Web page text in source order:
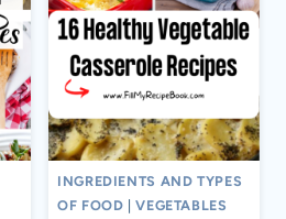
INGREDIENTS AND TYPES
OF FOOD |VEGETABLES